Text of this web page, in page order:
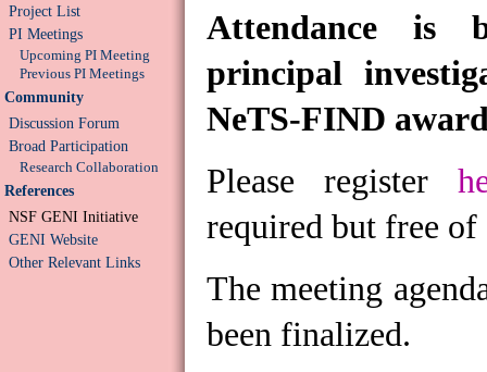
Project List
PI Meetings
Upcoming PI Meeting
Previous PI Meetings
Community
Discussion Forum
Broad Participation
Research Collaboration
References
NSF GENI Initiative
GENI Website
Other Relevant Links
Attendance is
principal
NeTS-FIND
Please register
required but free of
The meeting
been finalized.